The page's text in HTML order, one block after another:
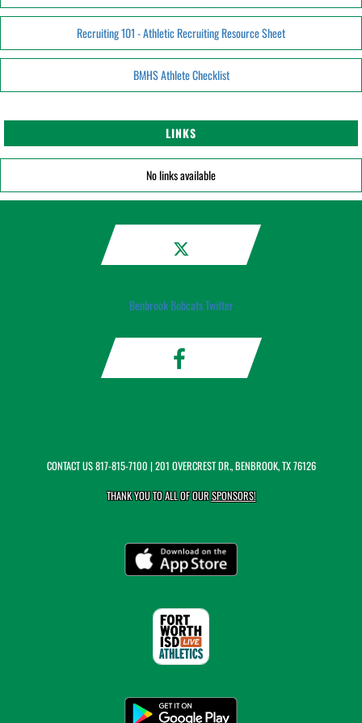
Recruiting 101 - Athletic Recruiting Resource Sheet
BMHS Athlete Checklist
LINKS
No links available
Benbrook Bobcats Twitter
CONTACT US817-815-7100 | 201 OVERCREST DR., BENBROOK, TX 76126
THANK YOU TO ALL OF OURSPONSORS!